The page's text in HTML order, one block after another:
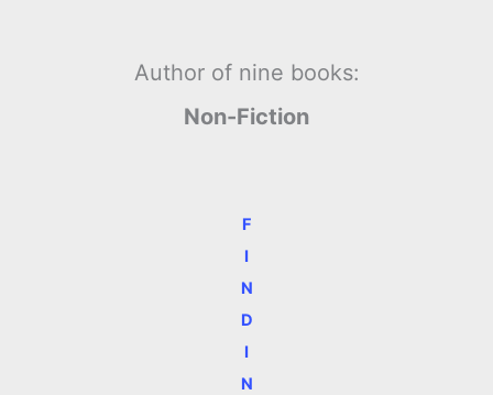
Author of nine books:
Non-Fiction
F
I
N
D
I
N